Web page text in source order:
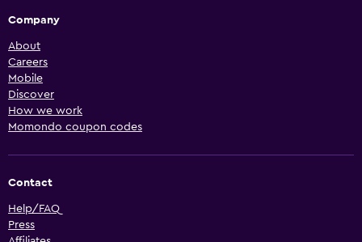
Company
About
Careers
Mobile
Discover
How we work
Momondo coupon codes
Contact
Help/FAQ
Press